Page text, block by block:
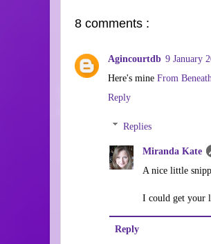
8 comments :
Agincourtdb 9 January
Here's mine From Beneath
Reply
Replies
Miranda Kate
A nice little
I could get your
Reply